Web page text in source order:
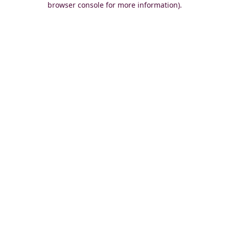
browser console for more information).